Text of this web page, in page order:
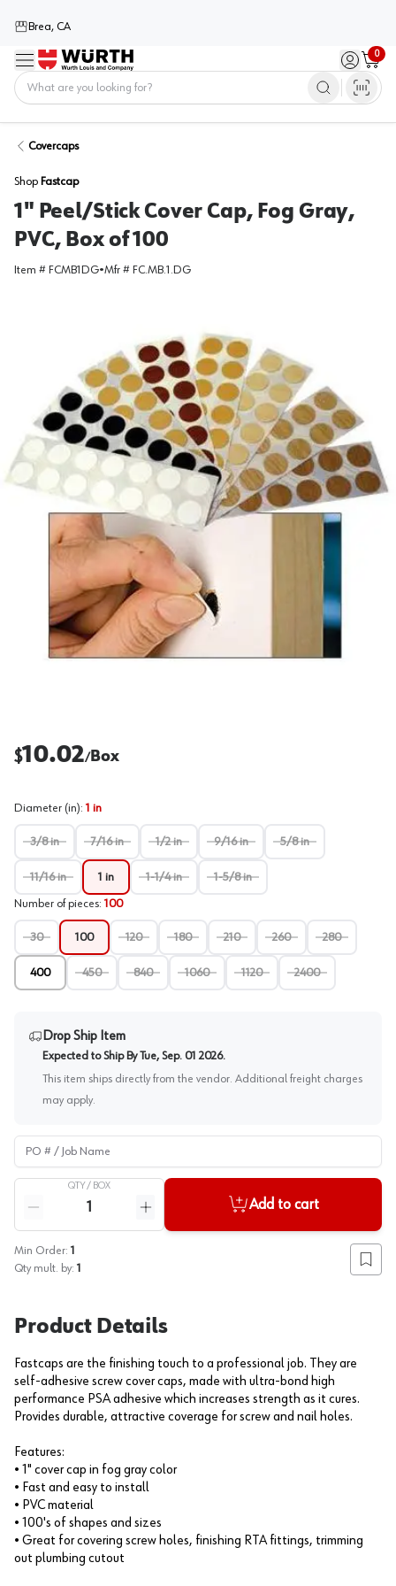
Brea, CA
Menu Sign in /
0
Cart
Covercaps
Shop Fastcap
1" Peel/Stick Cover Cap, Fog Gray,
PVC, Box of 100
Item # FCMB1DG•Mfr # FC.MB.1.DG
$10.02/Box
Diameter (in): 1 in
3/8 in 7/16 in 1/2 in 9/16 in 5/8 in
11/16 in 1 in 1-1/4 in 1-5/8 in
Number of pieces: 100
30 100 120 180 210 260 280
400 450 840 1060 1120 2400
Drop Ship Item
Expected to Ship By Tue, Sep. 01 2026.
This item ships directly from the vendor. Additional freight charges
may apply.
PO # / Job Name
QTY / BOX
Reduce quantity
Increase quantity
Add to cart
Min Order: 1
Qty mult. by: 1 Add
Product Details
Fastcaps are the finishing touch to a professional job. They are
self-adhesive screw cover caps, made with ultra-bond high
performance PSA adhesive which increases strength as it cures.
Provides durable, attractive coverage for screw and nail holes.
Features:
• 1" cover cap in fog gray color
• Fast and easy to install
• PVC material
• 100's of shapes and sizes
• Great for covering screw holes, finishing RTA fittings, trimming
out plumbing cutout